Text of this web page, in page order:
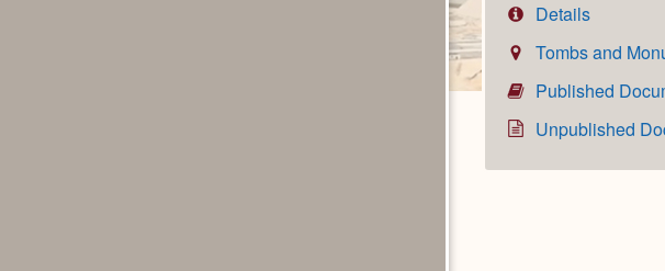
Details
Tombs and
Published
Unpublished